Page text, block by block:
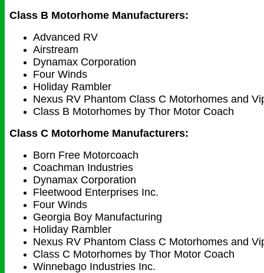
Class B Motorhome Manufacturers:
Advanced RV
Airstream
Dynamax Corporation
Four Winds
Holiday Rambler
Nexus RV Phantom Class C Motorhomes and
Class B Motorhomes by Thor Motor Coach
Class C Motorhome Manufacturers:
Born Free Motorcoach
Coachman Industries
Dynamax Corporation
Fleetwood Enterprises Inc.
Four Winds
Georgia Boy Manufacturing
Holiday Rambler
Nexus RV Phantom Class C Motorhomes and
Class C Motorhomes by Thor Motor Coach
Winnebago Industries Inc.